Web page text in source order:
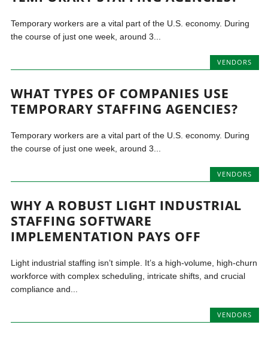
Temporary workers are a vital part of the U.S. economy. During
the course of just one week, around 3...
VENDORS
WHAT TYPES OF COMPANIES USE
TEMPORARY STAFFING AGENCIES?
Temporary workers are a vital part of the U.S. economy. During
the course of just one week, around 3...
VENDORS
WHY A ROBUST LIGHT INDUSTRIAL
STAFFING SOFTWARE
IMPLEMENTATION PAYS OFF
Light industrial staffing isn’t simple. It’s a high-volume, high-churn
workforce with complex scheduling, intricate shifts, and crucial
compliance and...
VENDORS